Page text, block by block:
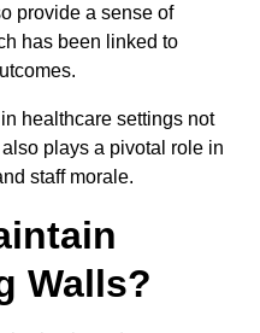
provide a sense of
has been linked to
healthcare settings not
plays a pivotal role in
staff morale.
Walls?